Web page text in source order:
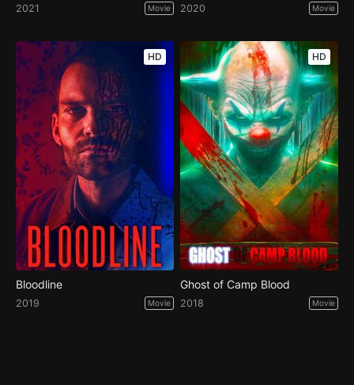
2021 Movie 2020 Movie
HD
Bloodline
2019 Movie
HD
Ghost of Camp Blood
2018 Movie